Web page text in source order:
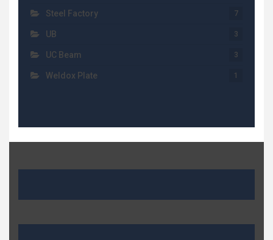
Steel Factory 7
UB 3
UC Beam 3
Weldox Plate 1